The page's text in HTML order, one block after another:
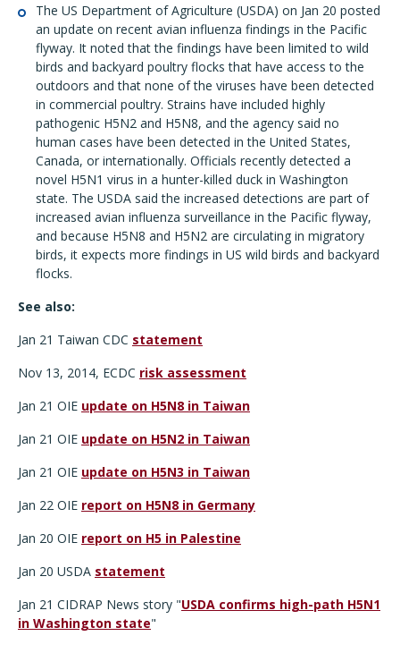
The US Department of Agriculture (USDA) on Jan 20 posted
an update on recent avian influenza findings in the Pacific
flyway. It noted that the findings have been limited to wild
birds and backyard poultry flocks that have access to the
outdoors and that none of the viruses have been detected
in commercial poultry. Strains have included highly
pathogenic H5N2 and H5N8, and the agency said no
human cases have been detected in the United States,
Canada, or internationally. Officials recently detected a
novel H5N1 virus in a hunter-killed duck in Washington
state. The USDA said the increased detections are part of
increased avian influenza surveillance in the Pacific flyway,
and because H5N8 and H5N2 are circulating in migratory
birds, it expects more findings in US wild birds and backyard
flocks.
See also:
Jan 21 Taiwan CDC statement
Nov 13, 2014, ECDC risk assessment
Jan 21 OIE update on H5N8 in Taiwan
Jan 21 OIE update on H5N2 in Taiwan
Jan 21 OIE update on H5N3 in Taiwan
Jan 22 OIE report on H5N8 in Germany
Jan 20 OIE report on H5 in Palestine
Jan 20 USDA statement
Jan 21 CIDRAP News story "USDA confirms high-path H5N1
in Washington state"